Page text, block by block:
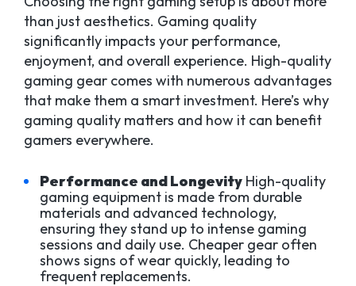
than just aesthetics. Gaming quality
significantly impacts your performance,
enjoyment, and overall experience. High-quality
gaming gear comes with numerous advantages
that make them a smart investment. Here’s why
gaming quality matters and how it can benefit
gamers everywhere.
Performance and Longevity High-quality
gaming equipment is made from durable
materials and advanced technology,
ensuring they stand up to intense gaming
sessions and daily use. Cheaper gear often
shows signs of wear quickly, leading to
frequent replacements.